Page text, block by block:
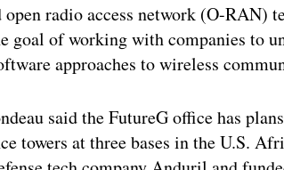
open radio access network (O-RAN)
goal of working with companies to
approaches to wireless
said the FutureG office has
towers at three bases in the U.S.